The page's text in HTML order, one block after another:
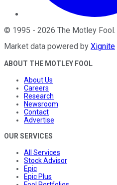
© 1995 - 2026 The Motley Fool
Market data powered by Xignite
ABOUT THE MOTLEY FOOL
About Us
Careers
Research
Newsroom
Contact
Advertise
OUR SERVICES
All Services
Stock Advisor
Epic
Epic Plus